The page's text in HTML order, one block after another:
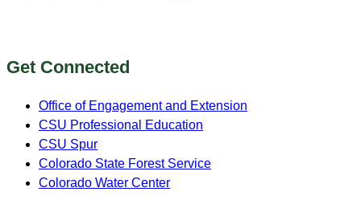
Get Connected
Office of Engagement and Extension
CSU Professional Education
CSU Spur
Colorado State Forest Service
Colorado Water Center